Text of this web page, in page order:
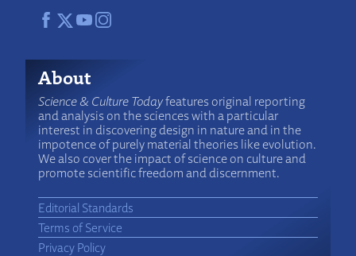
About
Science & Culture Todayfeatures original reporting
and analysis on the sciences with a particular
interest in discovering design in nature and in the
impotence of purely material theories like evolution.
We also cover the impact of science on culture and
promote scientific freedom and discernment.
Editorial Standards
Terms of Service
Privacy Policy